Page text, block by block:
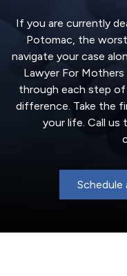
If you are currently
Potomac, the
navigate your case
Lawyer For
through each step
difference. Take the
your life. Call us
Schedule